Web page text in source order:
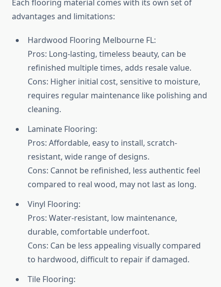
Each flooring material comes with its own set of
advantages and limitations:
Hardwood Flooring Melbourne FL:
Pros: Long-lasting, timeless beauty, can be
refinished multiple times, adds resale value.
Cons: Higher initial cost, sensitive to moisture,
requires regular maintenance like polishing and
cleaning.
Laminate Flooring:
Pros: Affordable, easy to install, scratch-
resistant, wide range of designs.
Cons: Cannot be refinished, less authentic feel
compared to real wood, may not last as long.
Vinyl Flooring:
Pros: Water-resistant, low maintenance,
durable, comfortable underfoot.
Cons: Can be less appealing visually compared
to hardwood, difficult to repair if damaged.
Tile Flooring: